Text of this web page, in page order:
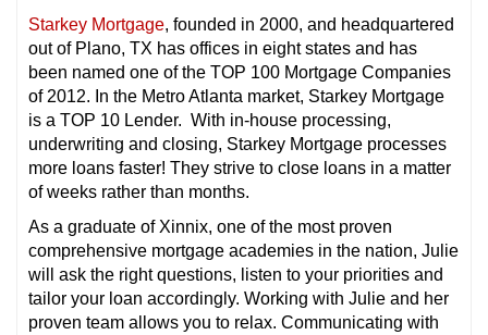
Starkey Mortgage, founded in 2000, and headquartered
out of Plano, TX has offices in eight states and has
been named one of the TOP 100 Mortgage Companies
of 2012. In the Metro Atlanta market, Starkey Mortgage
is a TOP 10 Lender. With in-house processing,
underwriting and closing, Starkey Mortgage processes
more loans faster! They strive to close loans in a matter
of weeks rather than months.
As a graduate of Xinnix, one of the most proven
comprehensive mortgage academies in the nation, Julie
will ask the right questions, listen to your priorities and
tailor your loan accordingly. Working with Julie and her
proven team allows you to relax. Communicating with